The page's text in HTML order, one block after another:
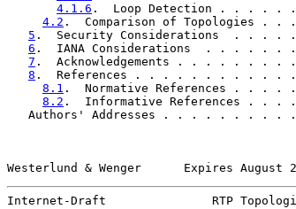
4.1.6 .  Loop Detection . .
4.2 .  Comparison of
5 .  Security Considerations
6 .  IANA Considerations  . . .
7 .  Acknowledgements . . . .
8 .  References . . . . . . . . .
8.1 .  Normative References
8.2 .  Informative
Authors' Addresses . . . . . . . . .
Westerlund & Wenger      Expires
Internet-Draft               RTP